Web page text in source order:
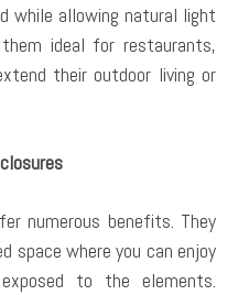
while allowing natural light
ideal for restaurants,
their outdoor living or
numerous benefits. They
space where you can enjoy
to the elements.